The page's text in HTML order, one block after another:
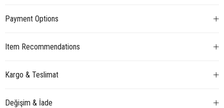
Payment Options
Item Recommendations
Kargo & Teslimat
Değişim & İade